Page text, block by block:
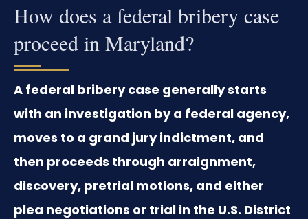
How does a federal bribery case
proceed in Maryland?
A federal bribery case generally starts
with an investigation by a federal agency,
moves to a grand jury indictment, and
then proceeds through arraignment,
discovery, pretrial motions, and either
plea negotiations or trial in the U.S. District